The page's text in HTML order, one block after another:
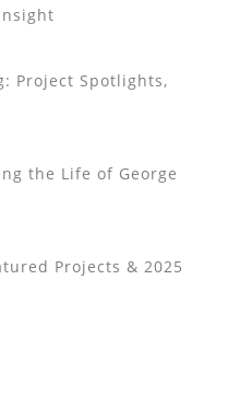
Project Spotlights,
the Life of George
Projects & 2025